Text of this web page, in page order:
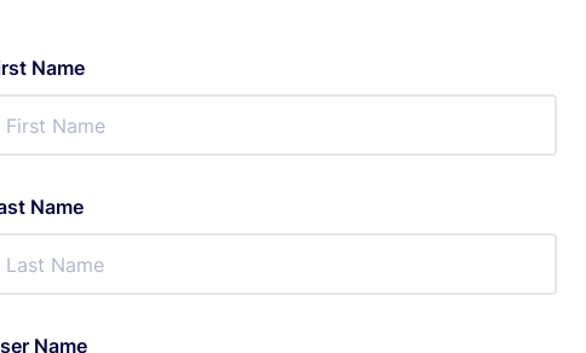
Name
Name
Name